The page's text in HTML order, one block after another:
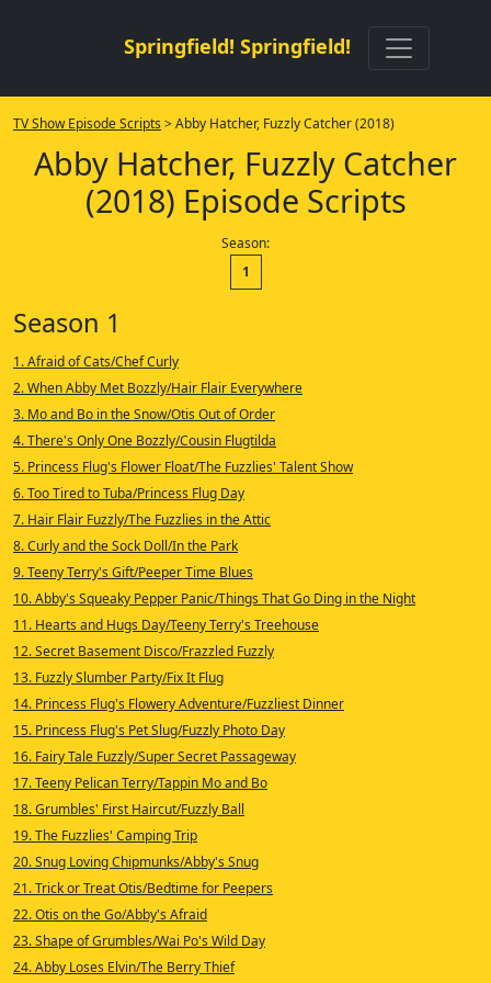
Springfield! Springfield!
TV Show Episode Scripts > Abby Hatcher, Fuzzly Catcher (2018)
Abby Hatcher, Fuzzly Catcher
(2018) Episode Scripts
Season:
1
Season 1
1. Afraid of Cats/Chef Curly
2. When Abby Met Bozzly/Hair Flair Everywhere
3. Mo and Bo in the Snow/Otis Out of Order
4. There's Only One Bozzly/Cousin Flugtilda
5. Princess Flug's Flower Float/The Fuzzlies' Talent Show
6. Too Tired to Tuba/Princess Flug Day
7. Hair Flair Fuzzly/The Fuzzlies in the Attic
8. Curly and the Sock Doll/In the Park
9. Teeny Terry's Gift/Peeper Time Blues
10. Abby's Squeaky Pepper Panic/Things That Go Ding in the Night
11. Hearts and Hugs Day/Teeny Terry's Treehouse
12. Secret Basement Disco/Frazzled Fuzzly
13. Fuzzly Slumber Party/Fix It Flug
14. Princess Flug's Flowery Adventure/Fuzzliest Dinner
15. Princess Flug's Pet Slug/Fuzzly Photo Day
16. Fairy Tale Fuzzly/Super Secret Passageway
17. Teeny Pelican Terry/Tappin Mo and Bo
18. Grumbles' First Haircut/Fuzzly Ball
19. The Fuzzlies' Camping Trip
20. Snug Loving Chipmunks/Abby's Snug
21. Trick or Treat Otis/Bedtime for Peepers
22. Otis on the Go/Abby's Afraid
23. Shape of Grumbles/Wai Po's Wild Day
24. Abby Loses Elvin/The Berry Thief